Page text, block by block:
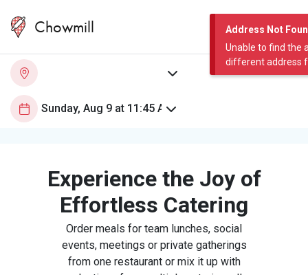
Address Not
Unable to find the
different address
Chowmill
Experience the Joy of
Effortless Catering
Order meals for team lunches, social
events, meetings or private gatherings
from one restaurant or mix it up with